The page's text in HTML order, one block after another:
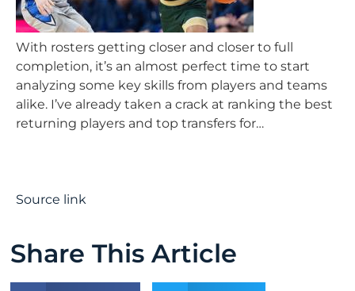
With rosters getting closer and closer to full
completion, it’s an almost perfect time to start
analyzing some key skills from players and teams
alike. I’ve already taken a crack at ranking the best
returning players and top transfers for…
Source link
Share This Article